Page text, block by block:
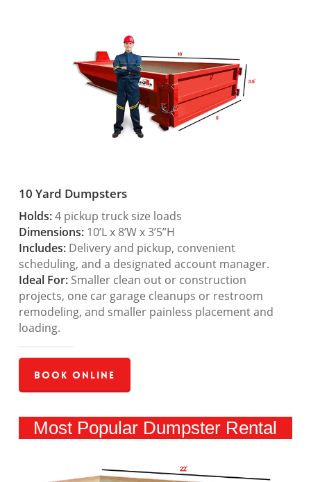
10 Yard Dumpsters
Holds:4 pickup truck size loads
Dimensions:10’L x 8’W x 3’5”H
Includes: Delivery and pickup, convenient
scheduling, and a designated account manager.
Ideal For:Smaller clean out or construction
projects, one car garage cleanups or restroom
remodeling, and smaller painless placement and
loading.
Book Online
Most Popular Dumpster Rental